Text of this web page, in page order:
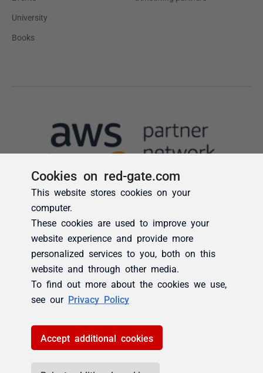
Cookies on red-gate.com
This website stores cookies on your
computer.
These cookies are used to improve your
website experience and provide more
personalized services to you, both on this
website and through other media.
To find out more about the cookies we use,
see our Privacy Policy
Accept additional cookies